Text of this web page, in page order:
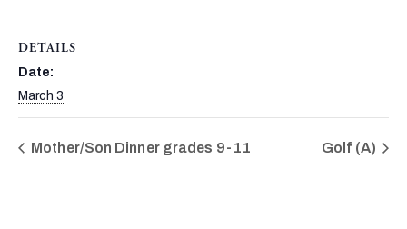
DETAILS
Date:
March 3
Mother/Son Dinner grades 9-11 Golf (A)